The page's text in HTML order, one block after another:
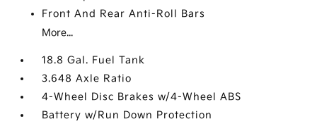
Front And Rear Anti-Roll Bars
More...
18.8 Gal. Fuel Tank
3.648 Axle Ratio
4-Wheel Disc Brakes w/4-Wheel ABS
Battery w/Run Down Protection